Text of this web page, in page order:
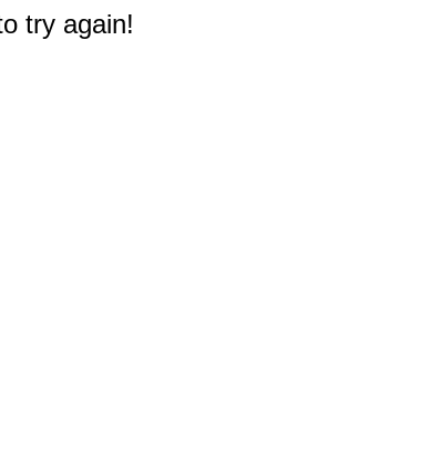
try again!